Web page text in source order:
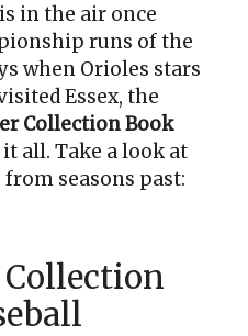
in the air once
runs of the
when Orioles stars
Essex, the
Collection Book
all. Take a look at
from seasons past: